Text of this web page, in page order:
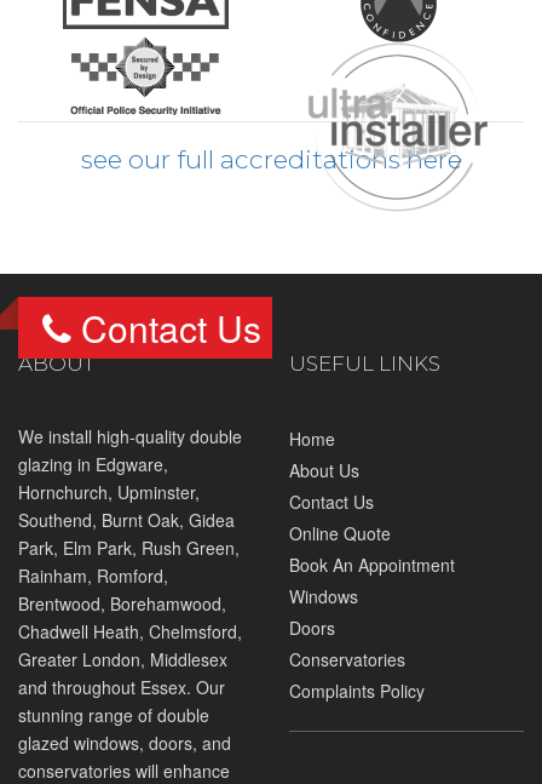
see our full accreditations here
Contact Us
ABOUT
We install high-quality double
glazing in Edgware,
Hornchurch, Upminster,
Southend, Burnt Oak, Gidea
Park, Elm Park, Rush Green,
Rainham, Romford,
Brentwood, Borehamwood,
Chadwell Heath, Chelmsford,
Greater London, Middlesex
and throughout Essex. Our
stunning range of double
glazed windows, doors, and
conservatories will enhance
USEFUL LINKS
Home
About Us
Contact Us
Online Quote
Book An Appointment
Windows
Doors
Conservatories
Complaints Policy